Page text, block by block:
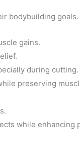
bodybuilding goals.
gains.
during cutting.
preserving
while enhancing